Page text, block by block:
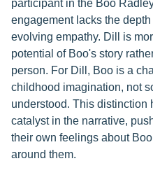
participant in the Boo
engagement lacks the
evolving empathy. Dill is
potential of Boo's story
person. For Dill, Boo is a
childhood imagination, not
understood. This distinction
catalyst in the narrative,
their own feelings about
around them.